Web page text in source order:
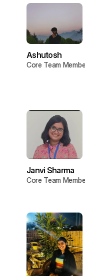
Ashutosh
Core Team
Janvi Sharma
Core Team